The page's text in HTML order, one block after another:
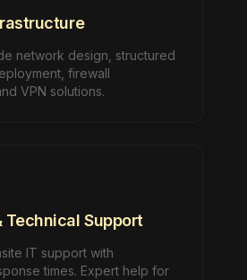
network design, structured
firewall
VPN solutions.
Technical Support
IT support with
times. Expert help for